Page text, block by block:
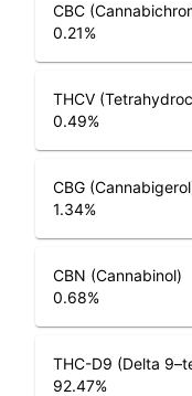
CBC
0.21%
THCV
0.49%
CBG
1.34%
CBN (Cannabinol)
0.68%
THC-D9 (Delta
92.47%